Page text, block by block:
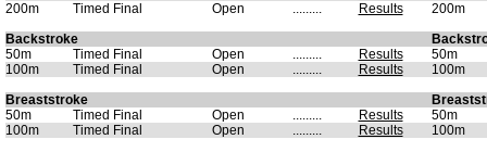
200m
Timed Final Open ......... Results
200m
Backstroke
50m
Timed Final Open ......... Results
50m
100m
Timed Final Open ......... Results
100m
Breaststroke
50m
Timed Final Open ......... Results
50m
100m
Timed Final Open ......... Results
100m